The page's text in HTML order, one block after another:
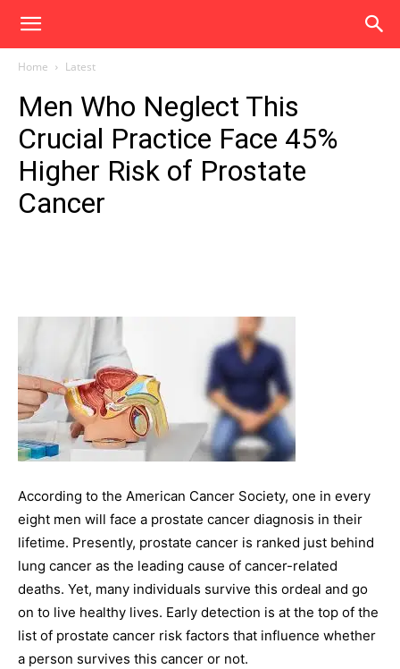
Home Latest
Men Who Neglect This
Crucial Practice Face 45%
Higher Risk of Prostate
Cancer
According to the American Cancer Society, one in every
eight men will face a prostate cancer diagnosis in their
lifetime. Presently, prostate cancer is ranked just behind
lung cancer as the leading cause of cancer-related
deaths. Yet, many individuals survive this ordeal and go
on to live healthy lives. Early detection is at the top of the
list of prostate cancer risk factors that influence whether
a person survives this cancer or not.